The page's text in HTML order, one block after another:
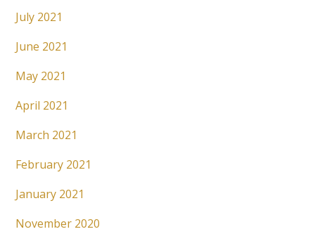
July 2021
June 2021
May 2021
April 2021
March 2021
February 2021
January 2021
November 2020